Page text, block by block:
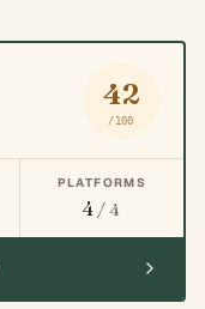
42
/100
PLATFORMS
4 / 4